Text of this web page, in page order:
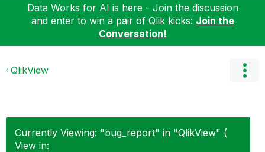
Data Works for AI is here - Join the discussion
and enter to win a pair of Qlik kicks: Join the
Conversation!
QlikView
Currently Viewing: "bug_report" in "QlikView" (
View in: